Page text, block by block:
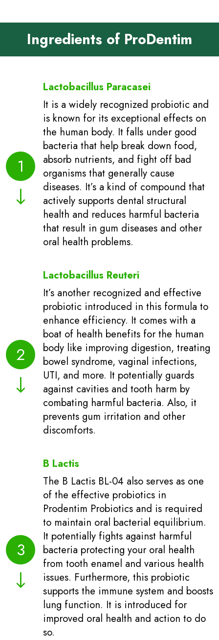
Ingredients of ProDentim
1
Lactobacillus Paracasei
It is a widely recognized probiotic and
is known for its exceptional effects on
the human body. It falls under good
bacteria that help break down food,
absorb nutrients, and fight off bad
organisms that generally cause
diseases. It’s a kind of compound that
actively supports dental structural
health and reduces harmful bacteria
that result in gum diseases and other
oral health problems.
2
Lactobacillus Reuteri
It’s another recognized and effective
probiotic introduced in this formula to
enhance efficiency. It comes with a
boat of health benefits for the human
body like improving digestion, treating
bowel syndrome, vaginal infections,
UTI, and more. It potentially guards
against cavities and tooth harm by
combating harmful bacteria. Also, it
prevents gum irritation and other
discomforts.
3
B Lactis
The B Lactis BL-04 also serves as one
of the effective probiotics in
Prodentim Probiotics and is required
to maintain oral bacterial equilibrium.
It potentially fights against harmful
bacteria protecting your oral health
from tooth enamel and various health
issues. Furthermore, this probiotic
supports the immune system and boosts
lung function. It is introduced for
improved oral health and action to do
so.